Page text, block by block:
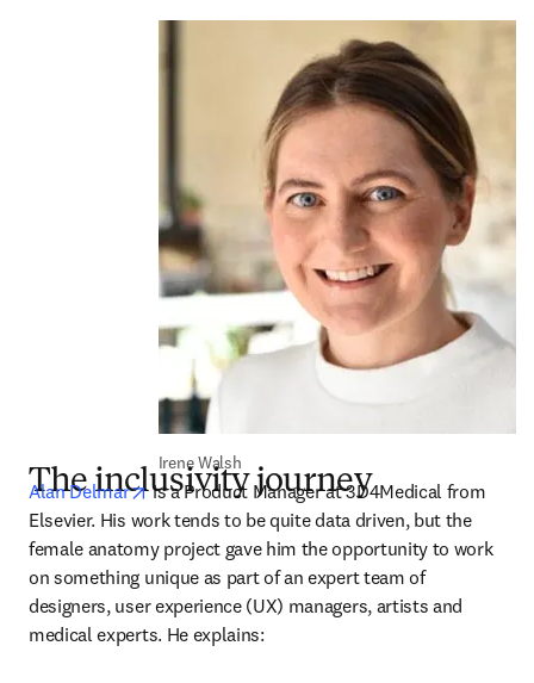
Irene Walsh
The inclusivity journey
Alan Delmar opens in new tab/window
is a Product Manager at 3D4Medical from
Elsevier. His work tends to be quite data driven, but the
female anatomy project gave him the opportunity to work
on something unique as part of an expert team of
designers, user experience (UX) managers, artists and
medical experts. He explains: